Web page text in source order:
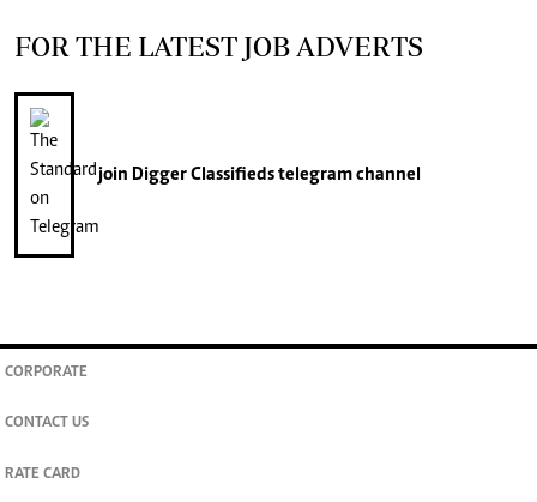
FOR THE LATEST JOB ADVERTS
join Digger Classifiedstelegram channel
CORPORATE
CONTACT US
RATE CARD